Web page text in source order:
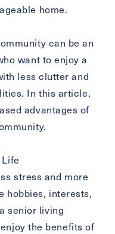
home.
can be an
want to enjoy a
less clutter and
In this article,
advantages of
stress and more
hobbies, interests,
senior living
the benefits of